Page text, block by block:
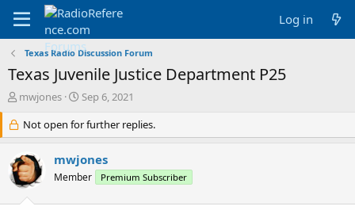
Log in
Texas Radio Discussion Forum
Texas Juvenile Justice Department P25
T
r
e
a
d
s
mwjones
S
a
r
d
a
Sep 6, 2021
Not open for further replies.
mwjones
Member Premium Subscriber